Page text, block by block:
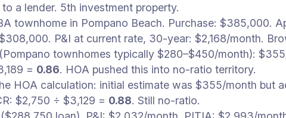
a lender. 5th investment property.
townhome in Pompano Beach. Purchase: $385,000.
P&I at current rate, 30-year: $2,168/month.
townhomes typically $280–$450/month):
= 0.86. HOA pushed this into no-ratio territory.
HOA calculation: initial estimate was $355/month but
$2,750 ÷ $3,129 = 0.88. Still no-ratio.